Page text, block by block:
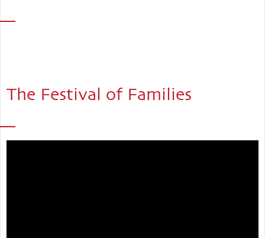
The Festival of Families